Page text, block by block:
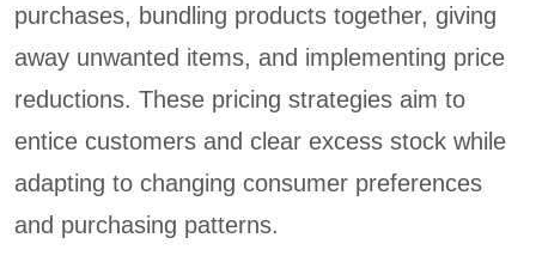
purchases, bundling products together, giving
away unwanted items, and implementing price
reductions. These pricing strategies aim to
entice customers and clear excess stock while
adapting to changing consumer preferences
and purchasing patterns.